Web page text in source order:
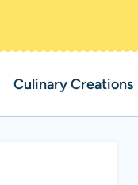
Culinary Creations